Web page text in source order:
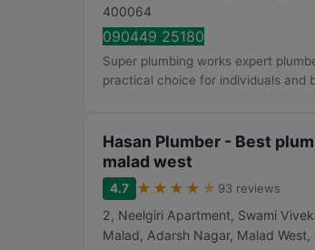
400064
090449 25180
Super plumbing works expert
practical choice for individuals and
Hasan Plumber - Best
malad west
4.7 ★ ★ ★ ★ ★ 93 reviews
2, Neelgiri Apartment, Swami
Malad, Adarsh Nagar, Malad West,